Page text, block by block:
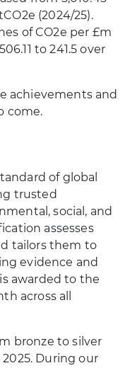
(2024/25).
of CO2e per £m
to 241.5 over
achievements and
come.
of global
trusted
social, and
assesses
tailors them to
evidence and
awarded to the
across all
bronze to silver
During our